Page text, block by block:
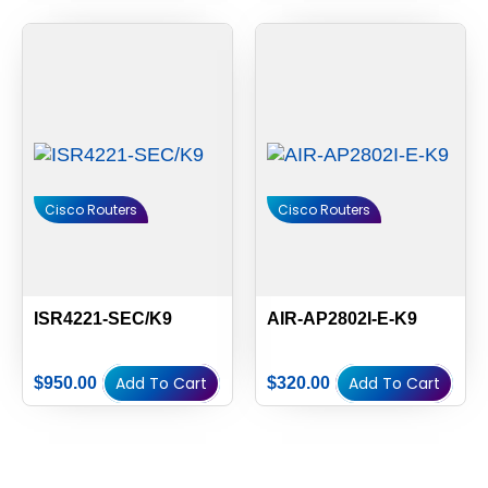
Cisco Routers
ISR4221-SEC/K9
$950.00 Add To Cart
Cisco Routers
AIR-AP2802I-E-K9
$320.00 Add To Cart